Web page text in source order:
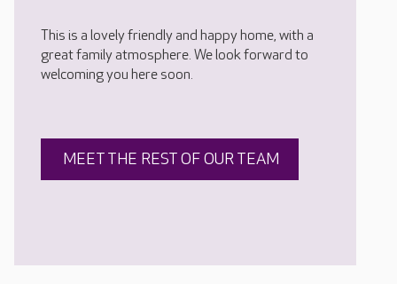
This is a lovely friendly and happy home, with a
great family atmosphere. We look forward to
welcoming you here soon.
MEET THE REST OF OUR TEAM